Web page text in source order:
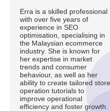
Erra is a skilled professional
with over five years of
experience in SEO
optimisation, specialising in
the Malaysian ecommerce
industry. She is known for
her expertise in market
trends and consumer
behaviour, as well as her
ability to create tailored store
operation tutorials to
improve operational
efficiency and foster growth.